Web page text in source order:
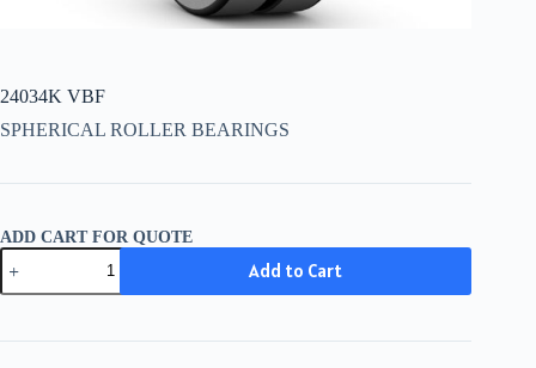
24034K VBF
SPHERICAL ROLLER BEARINGS
ADD CART FOR QUOTE
24034K
VBF
quantity
Add to Cart